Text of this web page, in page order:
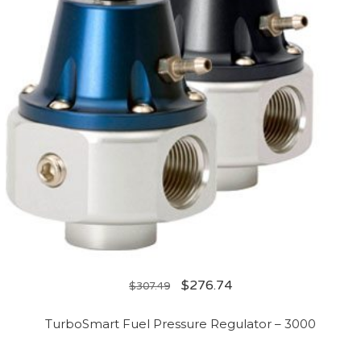
$307.49 $276.74
TurboSmart Fuel Pressure Regulator – 3000